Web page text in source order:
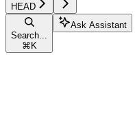
HEAD
Search...
⌘ K
Ask Assistant